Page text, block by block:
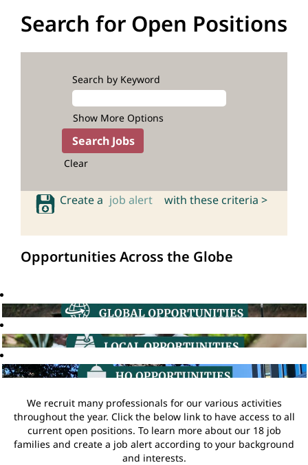
Search for Open Positions
Search by Keyword
Show More Options
Clear
Create a job alert with these criteria >
Opportunities Across the Globe
We recruit many professionals for our various activities
throughout the year. Click the below link to have access to all
current open positions. To learn more about our 18 job
families and create a job alert according to your background
and interests.